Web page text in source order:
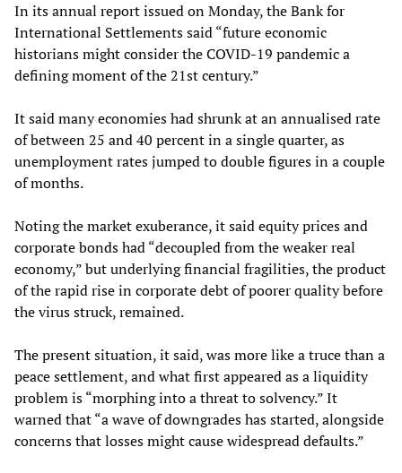
In its annual report issued on Monday, the Bank for
International Settlements said “future economic
historians might consider the COVID-19 pandemic a
defining moment of the 21st century.”
It said many economies had shrunk at an annualised rate
of between 25 and 40 percent in a single quarter, as
unemployment rates jumped to double figures in a couple
of months.
Noting the market exuberance, it said equity prices and
corporate bonds had “decoupled from the weaker real
economy,” but underlying financial fragilities, the product
of the rapid rise in corporate debt of poorer quality before
the virus struck, remained.
The present situation, it said, was more like a truce than a
peace settlement, and what first appeared as a liquidity
problem is “morphing into a threat to solvency.” It
warned that “a wave of downgrades has started, alongside
concerns that losses might cause widespread defaults.”